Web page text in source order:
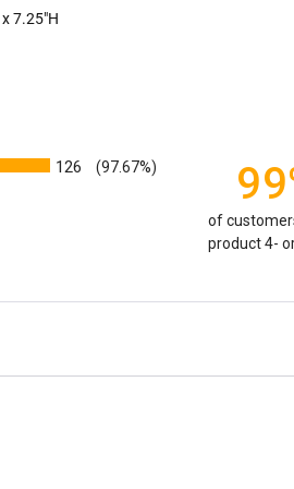
Because of that we can't guarantee
need.
is designed to hold a trace amount of
7.25"H
126 (97.67%)
of
product 4-